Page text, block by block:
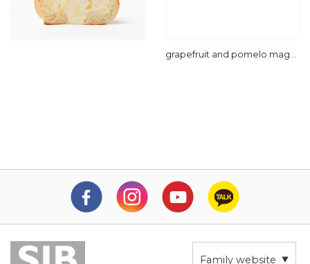
grapefruit and pomelo mago
Family website